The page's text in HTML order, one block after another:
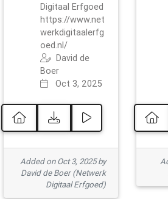
Digitaal Erfgoed
https://www.net
werkdigitaalerfg
oed.nl/
David de
Boer
Oct 3, 2025
Added on Oct 3, 2025 by
David de Boer (Netwerk
Digitaal Erfgoed)